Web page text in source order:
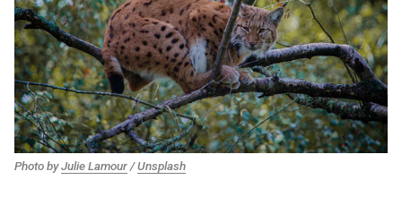
Photo byJulie Lamour/Unsplash